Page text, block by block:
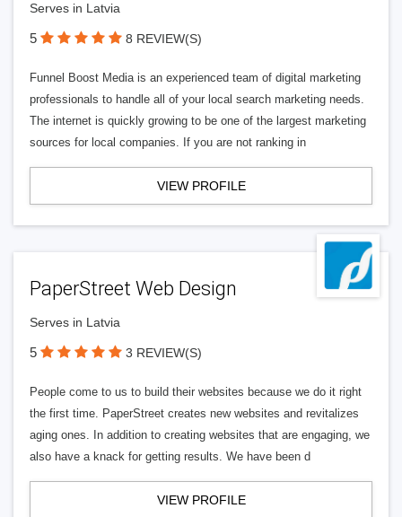
Serves in Latvia
5 8 REVIEW(S)
Funnel Boost Media is an experienced team of digital marketing
professionals to handle all of your local search marketing needs.
The internet is quickly growing to be one of the largest marketing
sources for local companies. If you are not ranking in
VIEW PROFILE
PaperStreet Web Design
Serves in Latvia
5 3 REVIEW(S)
People come to us to build their websites because we do it right
the first time. PaperStreet creates new websites and revitalizes
aging ones. In addition to creating websites that are engaging, we
also have a knack for getting results. We have been d
VIEW PROFILE